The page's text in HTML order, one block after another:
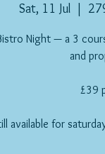
Sat, 11 Jul
Night — a 3
and
£39
available for